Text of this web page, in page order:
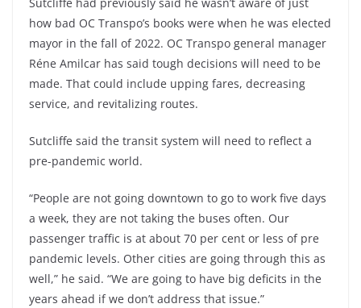
how bad OC Transpo’s books were when he was elected
mayor in the fall of 2022. OC Transpo general manager
Réne Amilcar has said tough decisions will need to be
made. That could include upping fares, decreasing
service, and revitalizing routes.
Sutcliffe said the transit system will need to reflect a
pre-pandemic world.
“People are not going downtown to go to work five days
a week, they are not taking the buses often. Our
passenger traffic is at about 70 per cent or less of pre
pandemic levels. Other cities are going through this as
well,” he said. “We are going to have big deficits in the
years ahead if we don’t address that issue.”